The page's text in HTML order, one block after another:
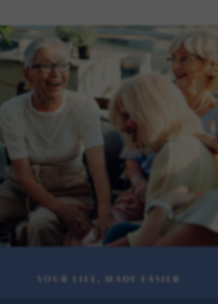
YOUR LIFE, MADE EASIER